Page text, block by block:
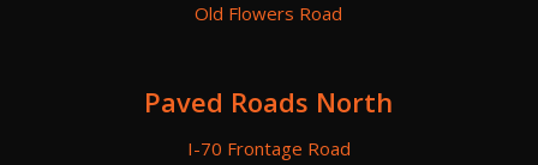
Old Flowers Road
Paved Roads North
I-70 Frontage Road